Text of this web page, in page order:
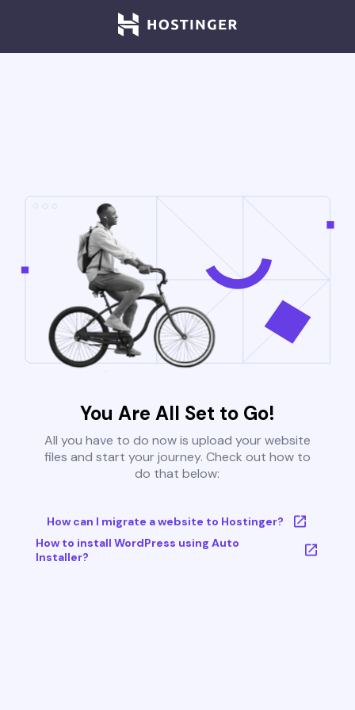
You Are All Set to Go!
All you have to do now is upload your website
files and start your journey. Check out how to
do that below:
How can I migrate a website to Hostinger?
How to install WordPress using Auto
Installer?